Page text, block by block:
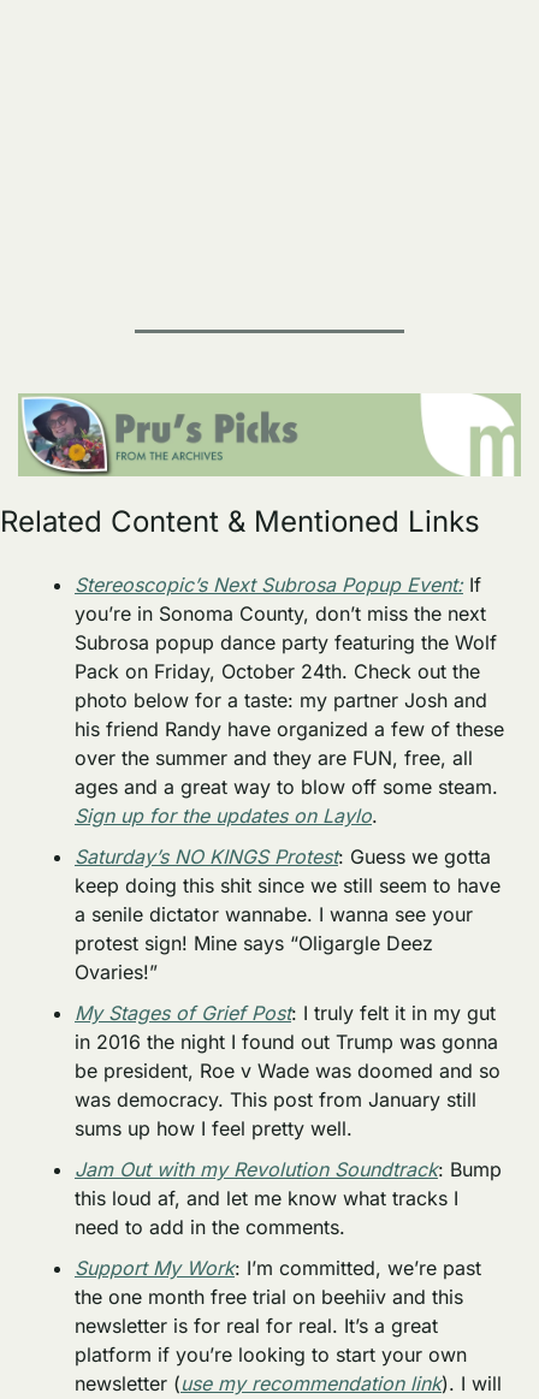
Related Content & Mentioned Links
Stereoscopic’s Next Subrosa Popup Event: If
you’re in Sonoma County, don’t miss the next
Subrosa popup dance party featuring the Wolf
Pack on Friday, October 24th. Check out the
photo below for a taste: my partner Josh and
his friend Randy have organized a few of these
over the summer and they are FUN, free, all
Sign up for the updates on Laylo.
Saturday’s NO KINGS Protest: Guess we gotta
keep doing this shit since we still seem to have
a senile dictator wannabe. I wanna see your
protest sign! Mine says “Oligargle Deez
Ovaries!”
My Stages of Grief Post: I truly felt it in my gut
in 2016 the night I found out Trump was gonna
be president, Roe v Wade was doomed and so
was democracy. This post from January still
sums up how I feel pretty well.
Jam Out with my Revolution Soundtrack: Bump
this loud af, and let me know what tracks I
need to add in the comments.
Support My Work: I’m committed, we’re past
the one month free trial on beehiiv and this
newsletter is for real for real. It’s a great
platform if you’re looking to start your own
newsletter (use my recommendation link). I will